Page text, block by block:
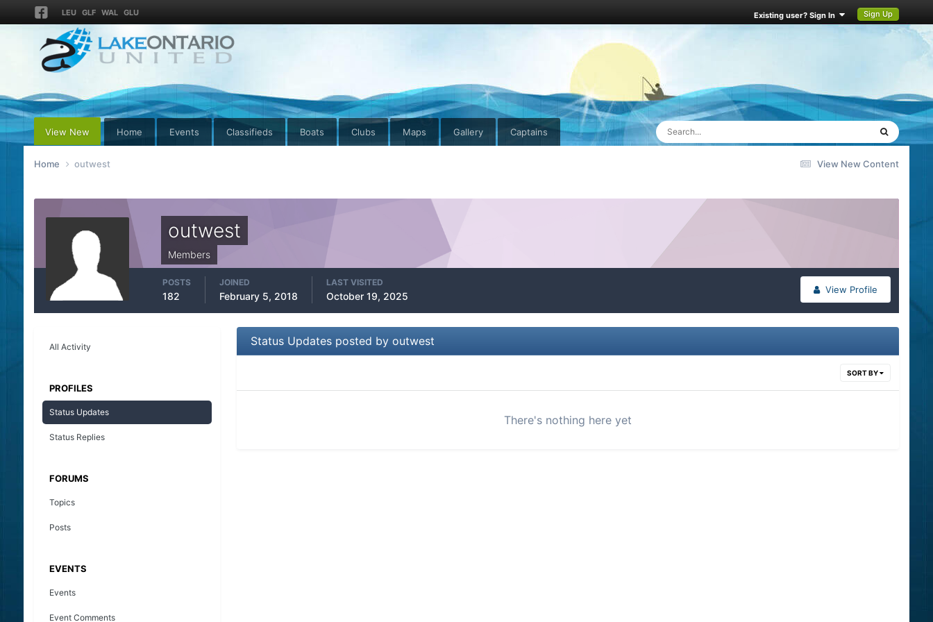
LEU GLF WAL GLU Existing user? Sign In Sign Up
View New Home Events Classifieds Boats Clubs Maps Gallery Captains
View New Content
Home outwest
outwest
Members
View Profile
POSTS
182
JOINED
February 5, 2018
LAST VISITED
October 19, 2025
All Activity
PROFILES
Status Updates
Status Replies
FORUMS
Topics
Posts
EVENTS
Events
Event Comments
Status Updates posted by outwest
SORT BY
There's nothing here yet